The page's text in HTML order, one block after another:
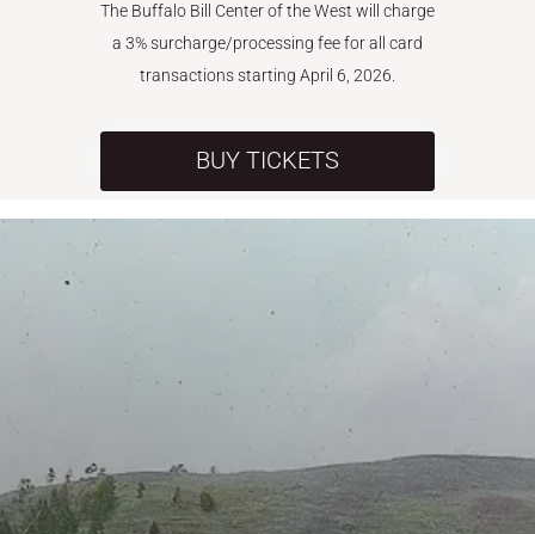
The Buffalo Bill Center of the West will charge
a 3% surcharge/processing fee for all card
transactions starting April 6, 2026.
BUY TICKETS